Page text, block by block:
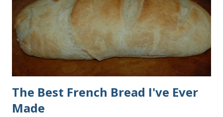
used a mixture of half wheat and half white flour
successfully.) Keep adding flour until the dough is
manageable. It ...
The Best French Bread I've Ever
Made